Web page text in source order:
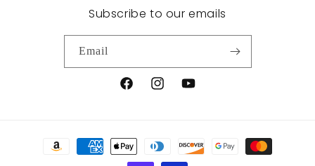
Subscribe to our emails
Email
FacebookInstagramYouTube
Payment